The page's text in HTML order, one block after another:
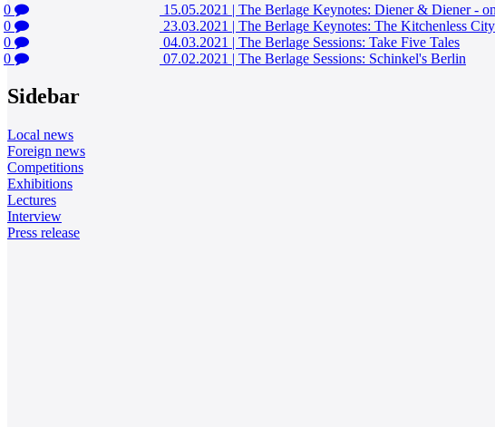
0 15.05.2021 | The Berlage Keynotes: Diener & Diener -
0
23.03.2021 | The Berlage Keynotes: The Kitchenless City
0
04.03.2021 | The Berlage Sessions: Take Five Tales
0
07.02.2021 | The Berlage Sessions: Schinkel's Berlin
Sidebar
Local news
Foreign news
Competitions
Exhibitions
Lectures
Interview
Press release